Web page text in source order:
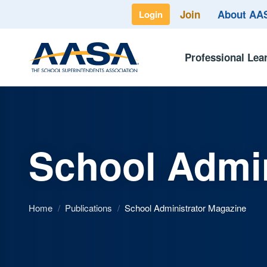
Login Join About
Professional
School
Home / Publications / School Administrator Magazine